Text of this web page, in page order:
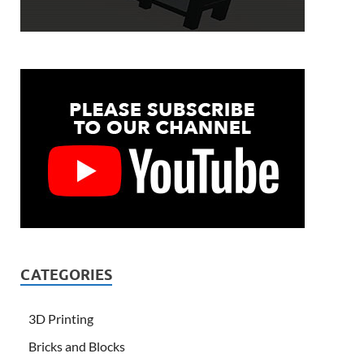
CATEGORIES
3D Printing
Bricks and Blocks